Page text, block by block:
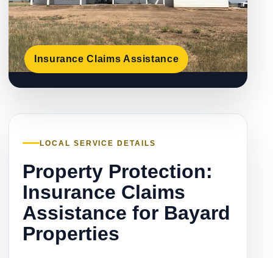
Insurance Claims Assistance
LOCAL SERVICE DETAILS
Property Protection:
Insurance Claims
Assistance for Bayard
Properties